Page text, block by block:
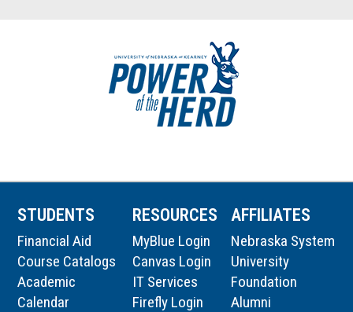
STUDENTS
Financial Aid
Course Catalogs
Academic
Calendar
RESOURCES
MyBlue Login
Canvas Login
IT Services
Firefly Login
AFFILIATES
Nebraska System
University
Foundation
Alumni